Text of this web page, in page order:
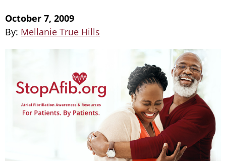
October 7, 2009
By: Mellanie True Hills